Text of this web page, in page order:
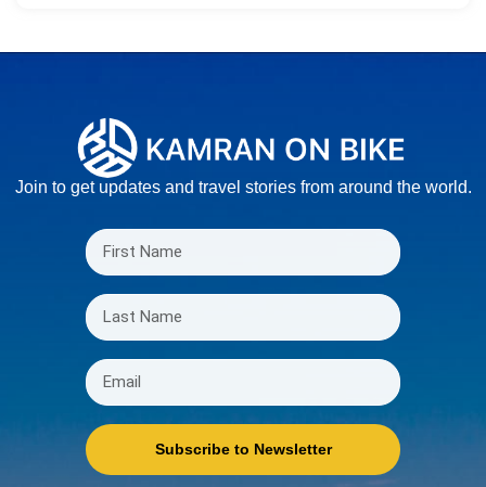
Join to get updates and travel stories from around the world.
Subscribe to Newsletter